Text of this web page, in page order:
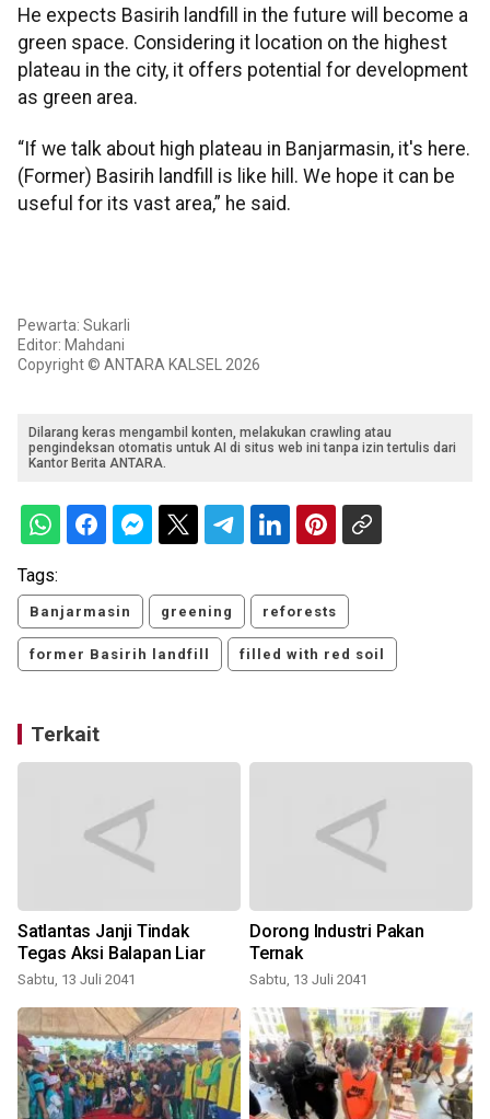
He expects Basirih landfill in the future will become a
green space. Considering it location on the highest
plateau in the city, it offers potential for development
as green area.
“If we talk about high plateau in Banjarmasin, it's here.
(Former) Basirih landfill is like hill. We hope it can be
useful for its vast area,” he said.
Pewarta: Sukarli
Editor: Mahdani
Copyright © ANTARA KALSEL 2026
Dilarang keras mengambil konten, melakukan crawling atau
pengindeksan otomatis untuk AI di situs web ini tanpa izin tertulis dari
Kantor Berita ANTARA.
Tags:
Banjarmasin greening reforests
former Basirih landfill filled with red soil
Terkait
Satlantas Janji Tindak
Tegas Aksi Balapan Liar
Sabtu, 13 Juli 2041
Dorong Industri Pakan
Ternak
Sabtu, 13 Juli 2041